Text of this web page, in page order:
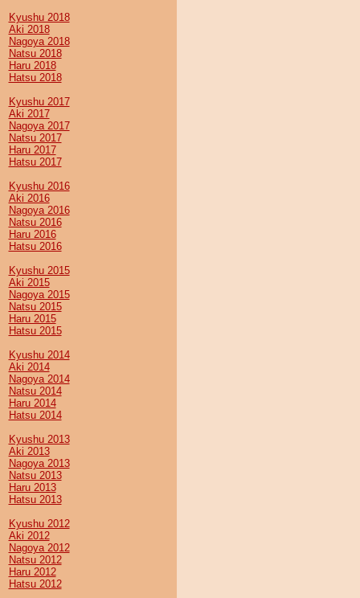
Kyushu 2018
Aki 2018
Nagoya 2018
Natsu 2018
Haru 2018
Hatsu 2018
Kyushu 2017
Aki 2017
Nagoya 2017
Natsu 2017
Haru 2017
Hatsu 2017
Kyushu 2016
Aki 2016
Nagoya 2016
Natsu 2016
Haru 2016
Hatsu 2016
Kyushu 2015
Aki 2015
Nagoya 2015
Natsu 2015
Haru 2015
Hatsu 2015
Kyushu 2014
Aki 2014
Nagoya 2014
Natsu 2014
Haru 2014
Hatsu 2014
Kyushu 2013
Aki 2013
Nagoya 2013
Natsu 2013
Haru 2013
Hatsu 2013
Kyushu 2012
Aki 2012
Nagoya 2012
Natsu 2012
Haru 2012
Hatsu 2012